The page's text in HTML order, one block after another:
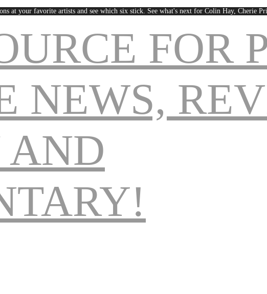
at your favorite artists and see which six stick. See what's next for Colin Hay, Cherie